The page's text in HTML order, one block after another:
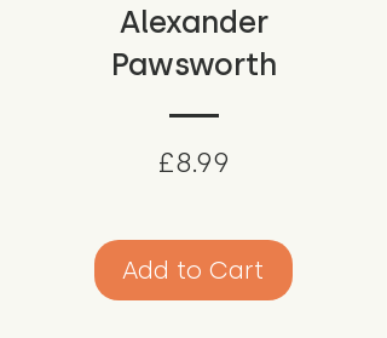
Alexander
Pawsworth
£8.99
Add to Cart